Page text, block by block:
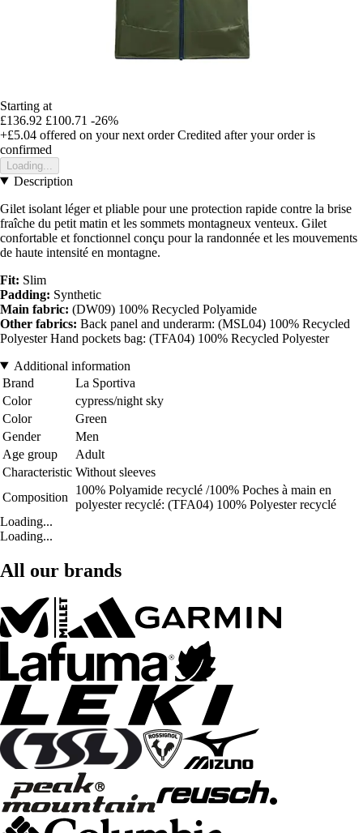
Starting at
£136.92 £100.71 -26%
+£5.04 offered on your next order Credited after your order is
confirmed
Loading...
Description
Gilet isolant léger et pliable pour une protection rapide contre la brise
fraîche du petit matin et les sommets montagneux venteux. Gilet
confortable et fonctionnel conçu pour la randonnée et les mouvements
de haute intensité en montagne.
Fit: Slim
Padding: Synthetic
Main fabric: (DW09) 100% Recycled Polyamide
Other fabrics: Back panel and underarm: (MSL04) 100% Recycled
Polyester Hand pockets bag: (TFA04) 100% Recycled Polyester
Additional information
Brand
La Sportiva
Color
cypress/night sky
Color
Green
Gender
Men
Age group
Adult
Characteristic Without sleeves
Composition
100% Polyamide recyclé /100% Poches à main en
polyester recyclé: (TFA04) 100% Polyester recyclé
Loading...
Loading...
All our brands